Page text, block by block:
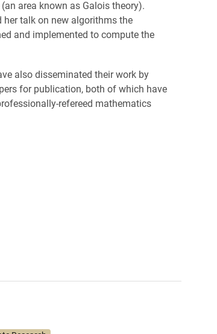
area known as Galois theory).
her talk on new algorithms the
and implemented to compute the
also disseminated their work by
for publication, both of which have
refereed mathematics